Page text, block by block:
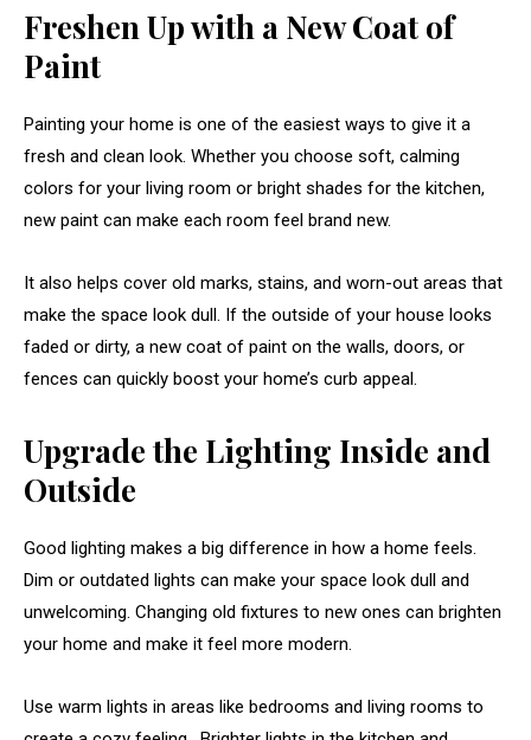
Freshen Up with a New Coat of
Paint
Painting your home is one of the easiest ways to give it a
fresh and clean look. Whether you choose soft, calming
colors for your living room or bright shades for the kitchen,
new paint can make each room feel brand new.
It also helps cover old marks, stains, and worn-out areas that
make the space look dull. If the outside of your house looks
faded or dirty, a new coat of paint on the walls, doors, or
fences can quickly boost your home’s curb appeal.
Upgrade the Lighting Inside and
Outside
Good lighting makes a big difference in how a home feels.
Dim or outdated lights can make your space look dull and
unwelcoming. Changing old fixtures to new ones can brighten
your home and make it feel more modern.
Use warm lights in areas like bedrooms and living rooms to